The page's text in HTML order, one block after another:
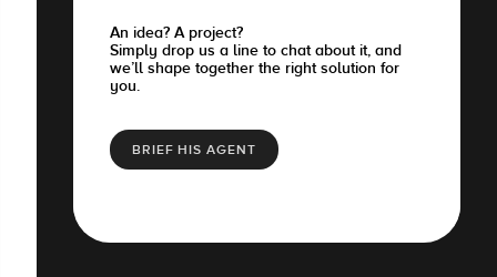
An idea? A project?
Simply drop us a line to chat about it, and
we’ll shape together the right solution for
you.
BRIEF HIS AGENT